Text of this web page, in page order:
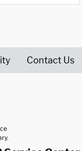
Contact Us